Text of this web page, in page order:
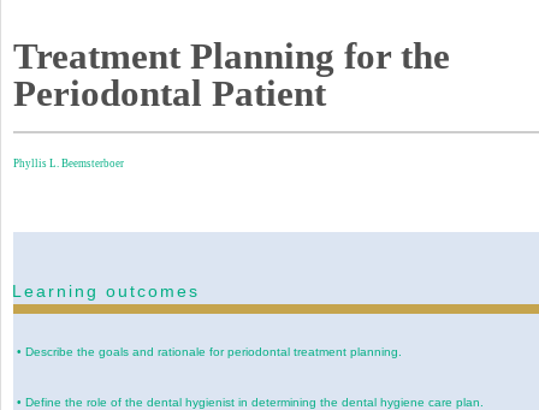
Treatment Planning for the
Periodontal Patient
Phyllis L. Beemsterboer
Learning outcomes
•Describe the goals and rationale for periodontal treatment planning.
•Define the role of the dental hygienist in determining the dental hygiene care plan.